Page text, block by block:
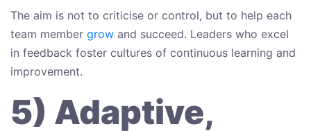
The aim is not to criticise or control, but to help each
team member grow and succeed. Leaders who excel
in feedback foster cultures of continuous learning and
improvement.
5) Adaptive,